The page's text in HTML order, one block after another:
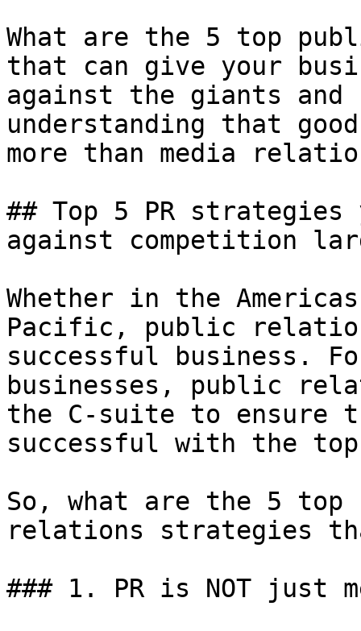
What are the 5 top
that can give your
against the giants
understanding that
more than media
## Top 5 PR strategies
against competition
Whether in the
Pacific, public
successful business.
businesses, public
the C-suite to ensure
successful with the
So, what are the 5
relations strategies
### 1. PR is NOT just